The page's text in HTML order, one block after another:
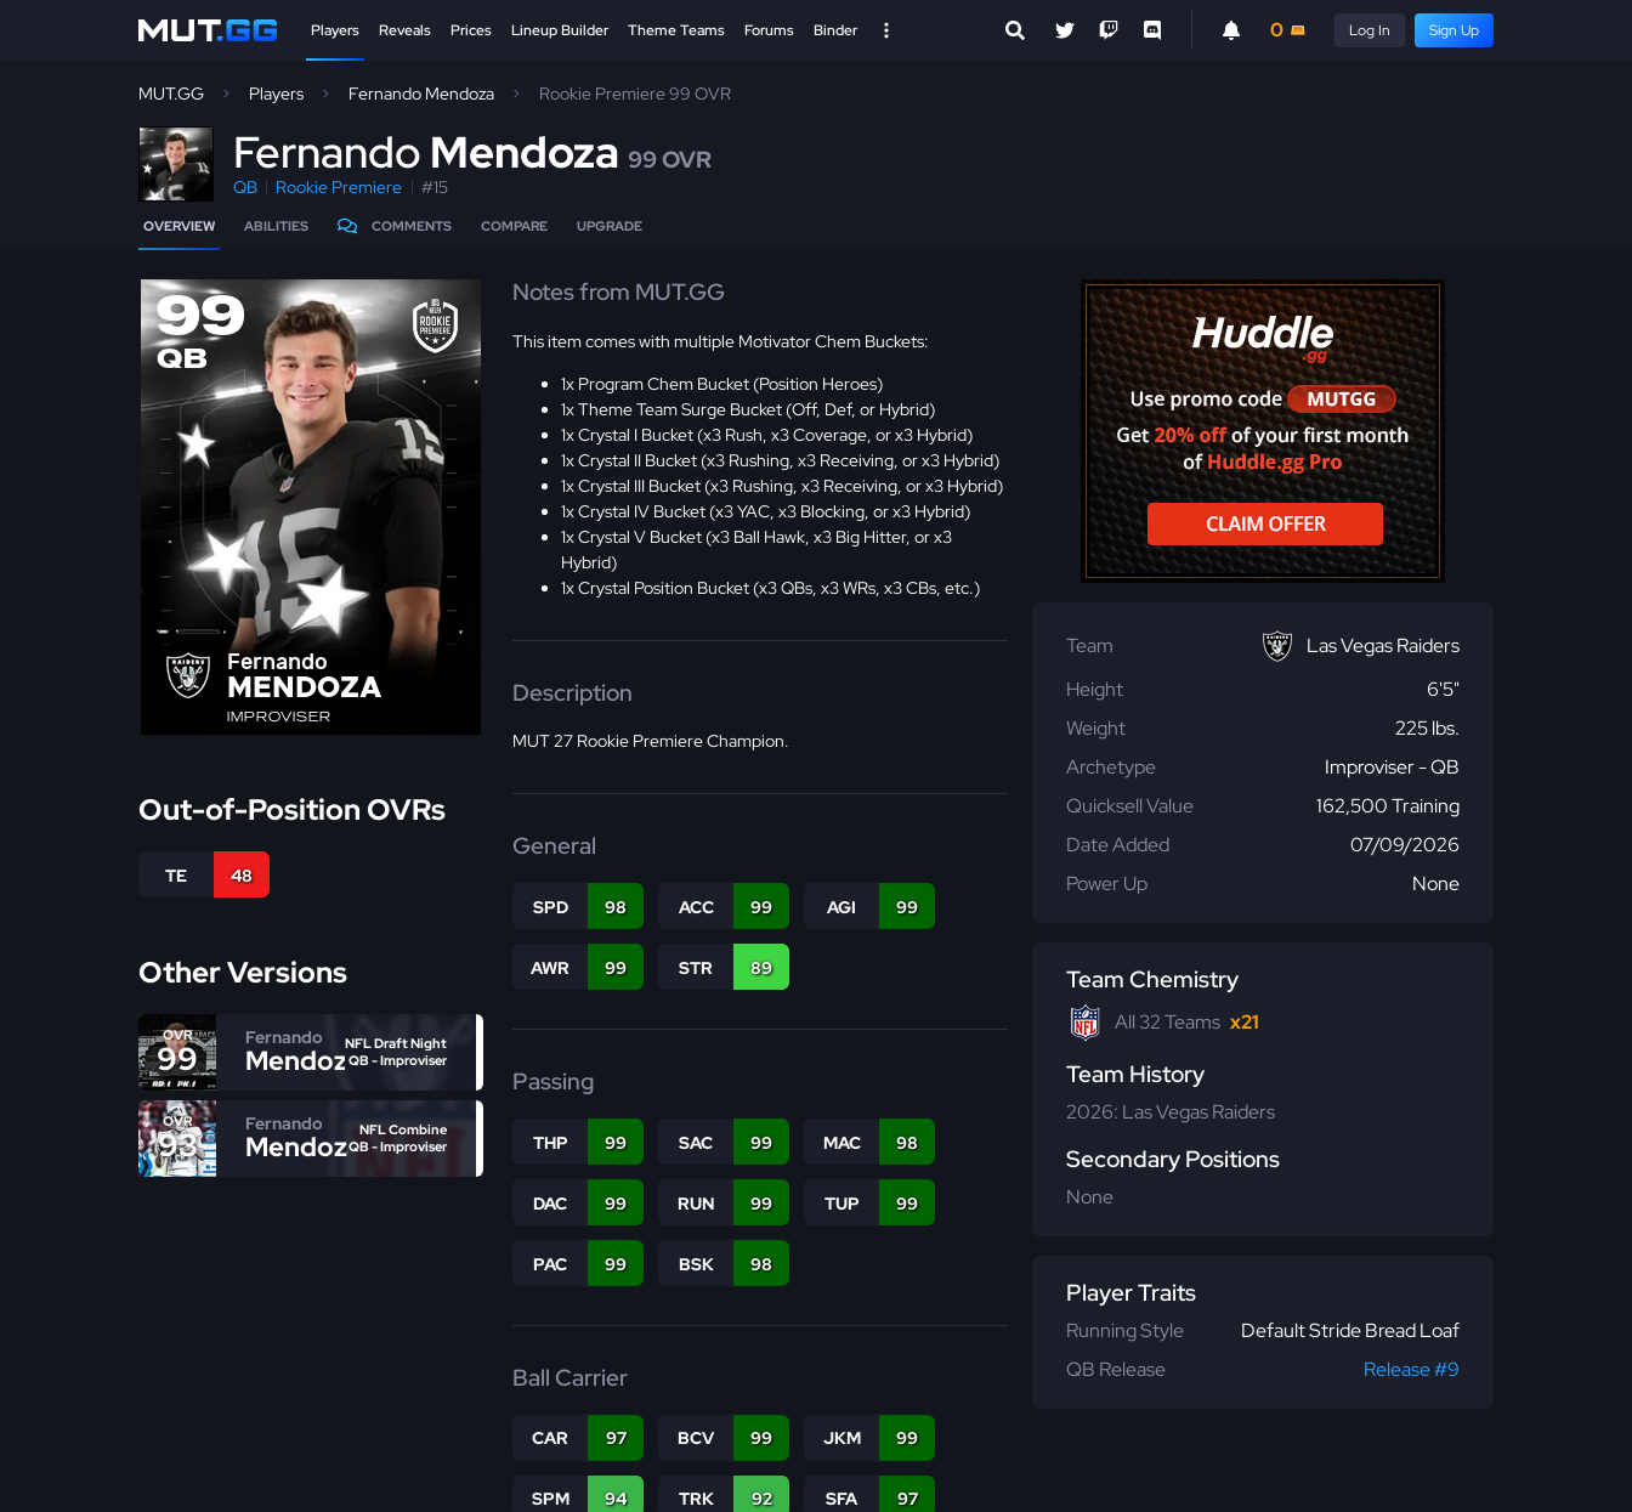
Players Reveals Prices Lineup Builder Theme Teams Forums Binder 0 Log In Sign Up
MUT.GG Players Fernando Mendoza Rookie Premiere 99 OVR
Fernando Mendoza 99 OVR
QB Rookie Premiere #15
OVERVIEW ABILITIES COMMENTS COMPARE UPGRADE
99
QB
Fernando
MENDOZA
IMPROVISER
Out-of-Position OVRs
TE 48
Other Versions
OVR
99
Fernando
MendozaNFL Draft Night
QB - Improviser
OVR
93
Fernando
MendozaNFL Combine
QB - Improviser
Notes from MUT.GG
This item comes with multiple Motivator Chem Buckets:
1x Program Chem Bucket (Position Heroes)
1x Theme Team Surge Bucket (Off, Def, or Hybrid)
1x Crystal I Bucket (x3 Rush, x3 Coverage, or x3 Hybrid)
1x Crystal II Bucket (x3 Rushing, x3 Receiving, or x3 Hybrid)
1x Crystal III Bucket (x3 Rushing, x3 Receiving, or x3 Hybrid)
1x Crystal IV Bucket (x3 YAC, x3 Blocking, or x3 Hybrid)
1x Crystal V Bucket (x3 Ball Hawk, x3 Big Hitter, or x3
Hybrid)
1x Crystal Position Bucket (x3 QBs, x3 WRs, x3 CBs, etc.)
Description
MUT 27 Rookie Premiere Champion.
General
SPD 98 ACC 99 AGI 99
AWR 99 STR 89
Passing
THP 99 SAC 99 MAC 98
DAC 99 RUN 99 TUP 99
PAC 99 BSK 98
Ball Carrier
CAR 97 BCV 99 JKM 99
SPM 94 TRK 92 SFA 97
Team
Las Vegas Raiders
Height
6'5"
Weight
225 lbs.
Archetype
Improviser - QB
Quicksell Value
162,500 Training
Date Added
07/09/2026
Power Up
None
Team Chemistry
All 32 Teams x21
Team History
2026: Las Vegas Raiders
Secondary Positions
None
Player Traits
Running Style
Default Stride Bread Loaf
QB Release
Release #9